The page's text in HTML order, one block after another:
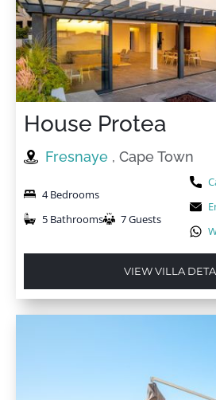
House Protea
Fresnaye , Cape Town
4 Bedrooms
5 Bathrooms
7 Guests
VIEW VILLA